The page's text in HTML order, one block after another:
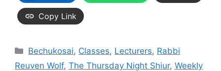
Copy Link
Categories
Bechukosai, Classes, Lecturers, Rabbi
Reuven Wolf, The Thursday Night Shiur, Weekly